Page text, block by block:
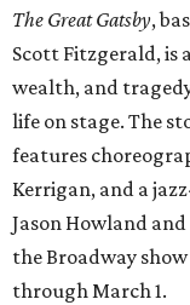
The Great Gatsby,
Scott Fitzgerald, is
wealth, and
life on stage. The
features
Kerrigan, and a
Jason Howland
the Broadway
through March 1.